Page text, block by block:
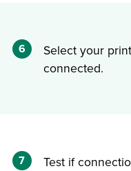
6
Select your
connected.
7
Test if